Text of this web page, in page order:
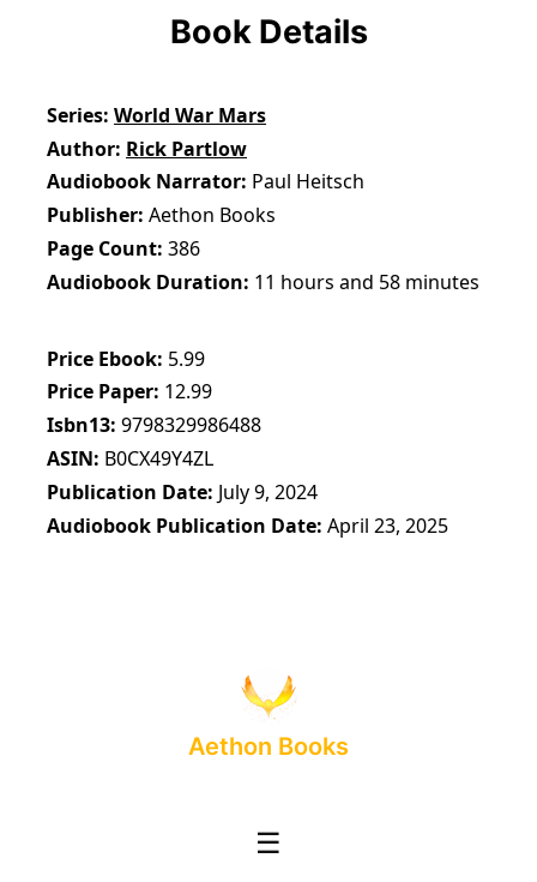
Book Details
Series World War Mars
Author Rick Partlow
Audiobook Narrator Paul Heitsch
Publisher Aethon Books
Page Count 386
Audiobook Duration 11 hours and 58 minutes
Price Ebook 5.99
Price Paper 12.99
Isbn13 9798329986488
ASIN B0CX49Y4ZL
Publication Date July 9, 2024
Audiobook Publication Date April 23, 2025
Aethon Books
☰